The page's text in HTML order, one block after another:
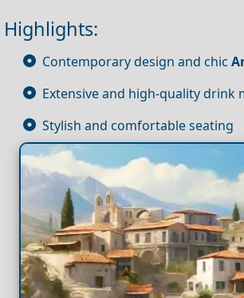
Highlights:
Contemporary design and chic
Extensive and high-quality drink
Stylish and comfortable seating